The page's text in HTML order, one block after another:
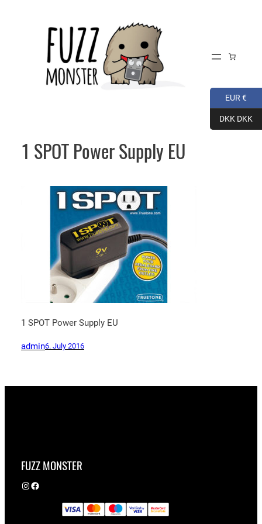
1 SPOT Power Supply EU
1 SPOT Power Supply EU
admin6. July 2016
FUZZ MONSTER
Instagram Facebook
EUR €
DKK DKK